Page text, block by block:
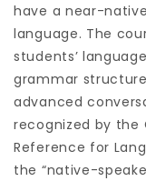
have a near-
language. The
students’
grammar
advanced
recognized by the
Reference for
the “native-